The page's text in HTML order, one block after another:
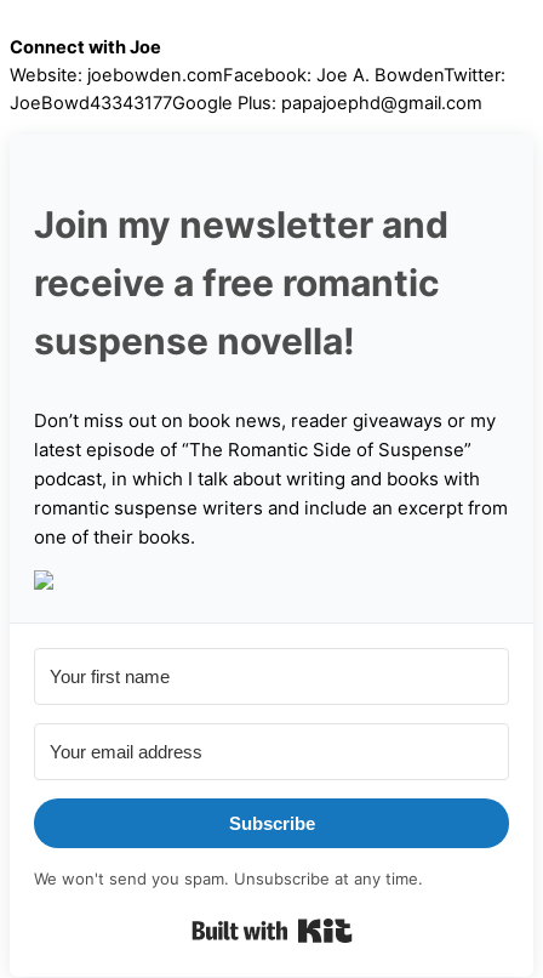
Connect with Joe
Website: joebowden.comFacebook: Joe A. BowdenTwitter:
JoeBowd43343177Google Plus: papajoephd@gmail.com
Join my newsletter and
receive a free romantic
suspense novella!
Don’t miss out on book news, reader giveaways or my
latest episode of “The Romantic Side of Suspense”
podcast, in which I talk about writing and books with
romantic suspense writers and include an excerpt from
one of their books.
Subscribe
We won't send you spam. Unsubscribe at any time.